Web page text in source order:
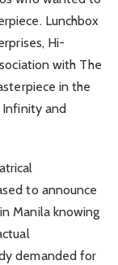
Lunchbox
Hi-
with The
in the
Infinity and
to announce
Manila knowing
demanded for